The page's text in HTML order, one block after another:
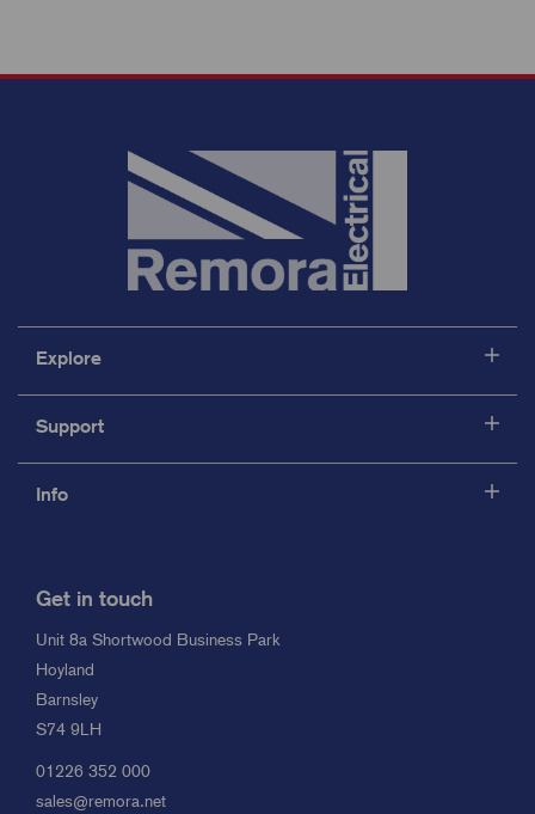
Explore
Support
Info
Get in touch
Unit 8a Shortwood Business Park
Hoyland
Barnsley
S74 9LH
01226 352 000
sales@remora.net